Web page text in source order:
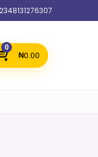
0
₦0.00